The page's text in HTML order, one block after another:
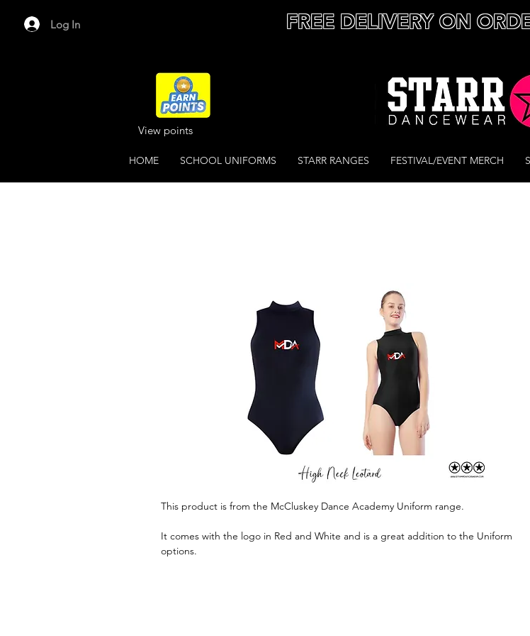
Log In FREE DELIVERY ON
View points
HOME SCHOOL UNIFORMS STARR RANGES FESTIVAL/EVENT MERCH
This product is from the McCluskey Dance Academy Uniform range.
It comes with the logo in Red and White and is a great addition to the Uniform
options.